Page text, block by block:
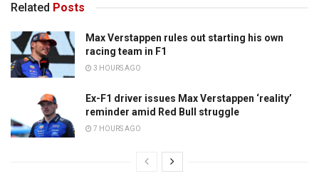
Related Posts
Max Verstappen rules out starting his own
racing team in F1
3 HOURS AGO
Ex-F1 driver issues Max Verstappen ‘reality’
reminder amid Red Bull struggle
7 HOURS AGO